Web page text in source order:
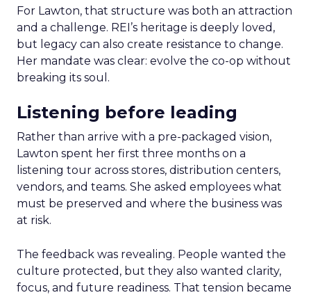
For Lawton, that structure was both an attraction
and a challenge. REI’s heritage is deeply loved,
but legacy can also create resistance to change.
Her mandate was clear: evolve the co-op without
breaking its soul.
Listening before leading
Rather than arrive with a pre-packaged vision,
Lawton spent her first three months on a
listening tour across stores, distribution centers,
vendors, and teams. She asked employees what
must be preserved and where the business was
at risk.
The feedback was revealing. People wanted the
culture protected, but they also wanted clarity,
focus, and future readiness. That tension became